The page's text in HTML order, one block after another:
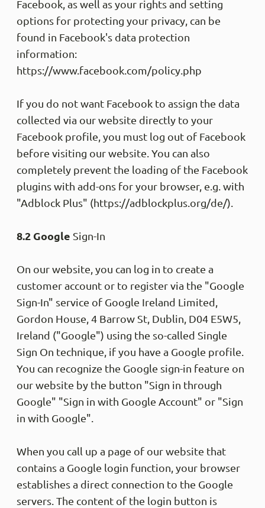
Facebook, as well as your rights and setting
options for protecting your privacy, can be
found in Facebook's data protection
information:
https://www.facebook.com/policy.php
If you do not want Facebook to assign the data
collected via our website directly to your
Facebook profile, you must log out of Facebook
before visiting our website. You can also
completely prevent the loading of the Facebook
plugins with add-ons for your browser, e.g. with
"Adblock Plus" (https://adblockplus.org/de/).
8.2 Google Sign-In
On our website, you can log in to create a
customer account or to register via the "Google
Sign-In" service of Google Ireland Limited,
Gordon House, 4 Barrow St, Dublin, D04 E5W5,
Ireland ("Google") using the so-called Single
Sign On technique, if you have a Google profile.
You can recognize the Google sign-in feature on
our website by the button "Sign in through
Google" "Sign in with Google Account" or "Sign
in with Google".
When you call up a page of our website that
contains a Google login function, your browser
establishes a direct connection to the Google
servers. The content of the login button is